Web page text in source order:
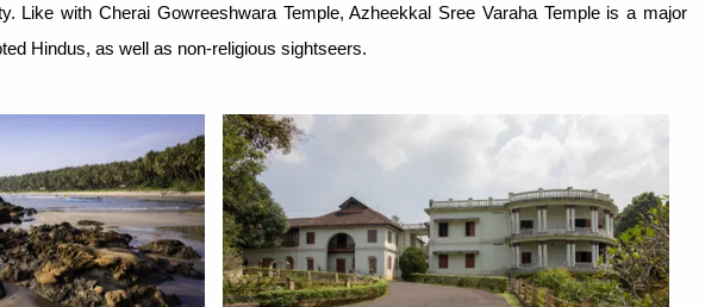
Like with Cherai Gowreeshwara Temple, Azheekkal Sree Varaha Temple is a major
Hindus, as well as non-religious sightseers.